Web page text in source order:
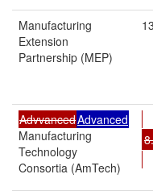
Manufacturing
Extension
Partnership (MEP)
AdvvancedAdvanced
Manufacturing
Technology
Consortia (AmTech)